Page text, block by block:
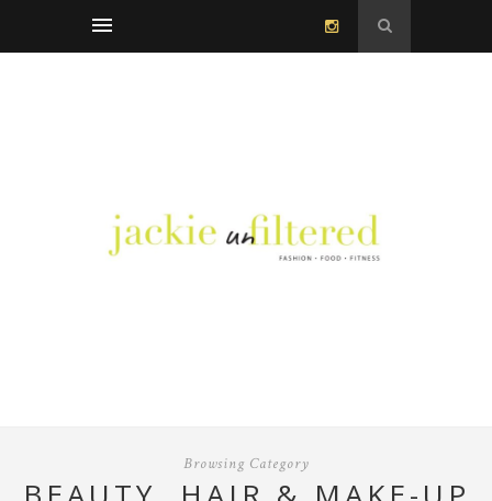
Browsing Category